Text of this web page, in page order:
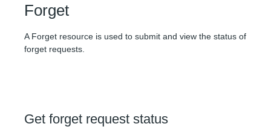
Forget
A Forget resource is used to submit and view the status of
forget requests.
Get forget request status